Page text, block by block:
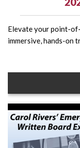
Elevate your point-
immersive, hands-on